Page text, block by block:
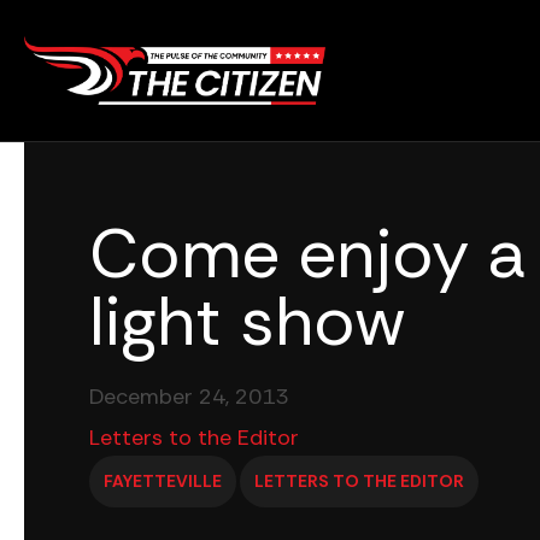
content
Come enjoy
light show
December 24, 2013
Letters to the Editor
FAYETTEVILLE LETTERS TO THE EDITOR